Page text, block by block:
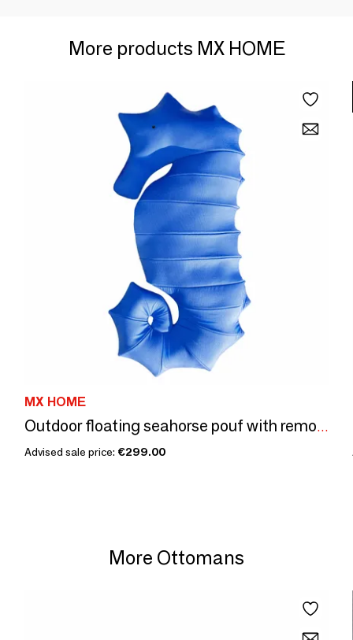
More products MX HOME
MX HOME
Outdoor floating seahorse pouf with removable navy cover
Advised sale price: €299.00
More Ottomans